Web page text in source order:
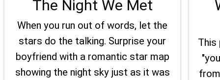
The Night We Met
When you run out of words, let the
stars do the talking. Surprise your
boyfriend with a romantic star map
showing the night sky just as it was
This